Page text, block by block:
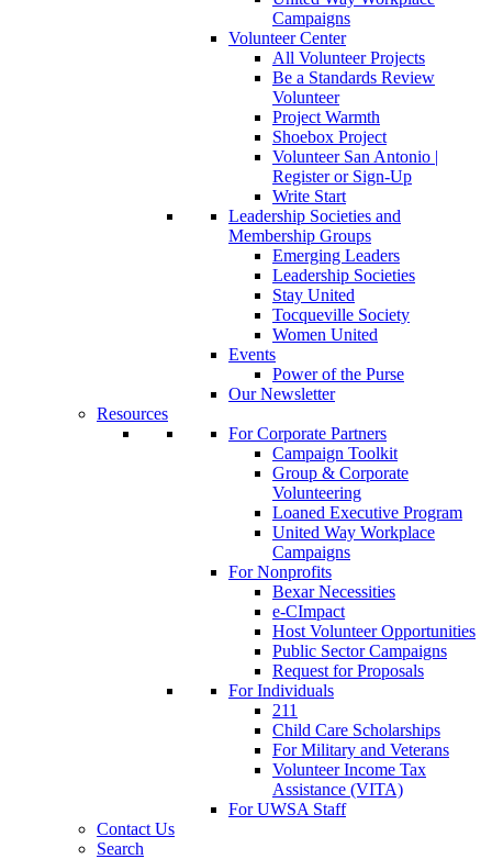
Campaigns
Volunteer Center
All Volunteer Projects
Be a Standards Review
Volunteer
Project Warmth
Shoebox Project
Volunteer San Antonio |
Register or Sign-Up
Write Start
Leadership Societies and
Membership Groups
Emerging Leaders
Leadership Societies
Stay United
Tocqueville Society
Women United
Events
Power of the Purse
Our Newsletter
Resources
For Corporate Partners
Campaign Toolkit
Group & Corporate
Volunteering
Loaned Executive Program
United Way Workplace
Campaigns
For Nonprofits
Bexar Necessities
e-CImpact
Host Volunteer Opportunities
Public Sector Campaigns
Request for Proposals
For Individuals
211
Child Care Scholarships
For Military and Veterans
Volunteer Income Tax
Assistance (VITA)
For UWSA Staff
Contact Us
Search